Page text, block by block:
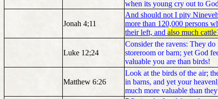
when its young cry out to
Jonah 4;11
And should not I pity
more than 120,000 persons
their left, and also much cattle
Luke 12;24
Consider the ravens: They
storeroom or barn; yet God
valuable you are than birds!
Matthew 6:26
Look at the birds of the air;
in barns, and yet your
much more valuable than